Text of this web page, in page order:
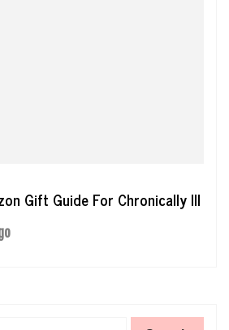
Gift Guide For Chronically Ill